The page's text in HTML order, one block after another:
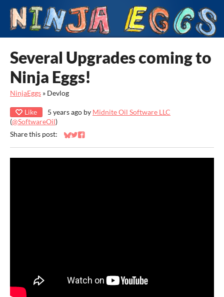
Several Upgrades coming to
Ninja Eggs!
NinjaEggs » Devlog
Like 5 years ago by Midnite Oil Software LLC
(@SoftwareOil)
Share this post:
Share on Bluesky
Share on Twitter
Share on Facebook